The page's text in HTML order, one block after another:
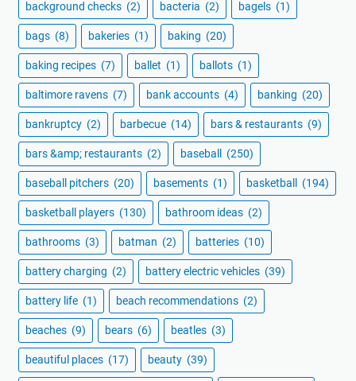
background checks (2) bacteria (2) bagels (1)
bags (8) bakeries (1) baking (20)
baking recipes (7) ballet (1) ballots (1)
baltimore ravens (7) bank accounts (4) banking (20)
bankruptcy (2) barbecue (14) bars & restaurants (9)
bars &amp; restaurants (2) baseball (250)
baseball pitchers (20) basements (1) basketball (194)
basketball players (130) bathroom ideas (2)
bathrooms (3) batman (2) batteries (10)
battery charging (2) battery electric vehicles (39)
battery life (1) beach recommendations (2)
beaches (9) bears (6) beatles (3)
beautiful places (17) beauty (39)